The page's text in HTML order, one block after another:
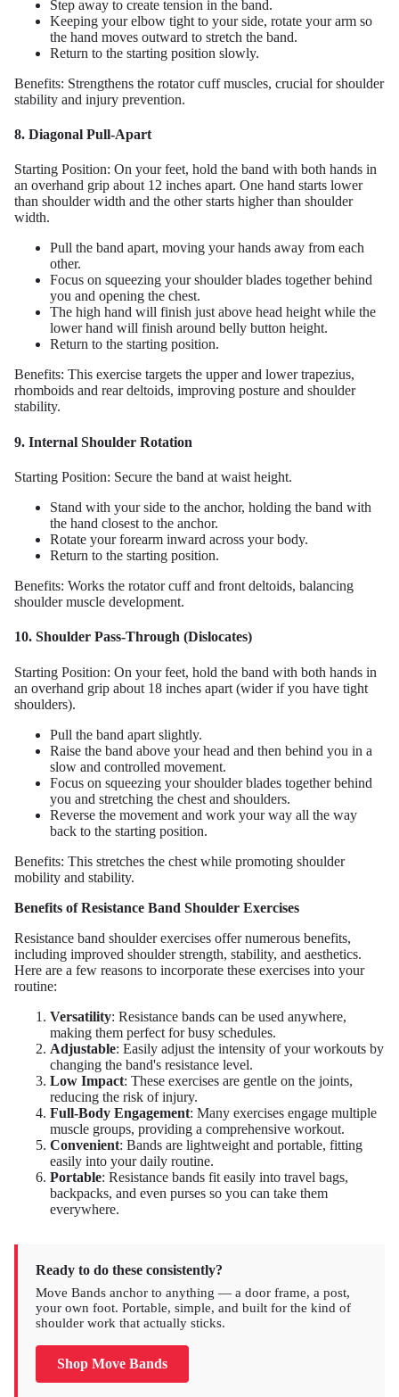
Step away to create tension in the band.
Keeping your elbow tight to your side, rotate your arm so
the hand moves outward to stretch the band.
Return to the starting position slowly.
Benefits: Strengthens the rotator cuff muscles, crucial for shoulder
stability and injury prevention.
8. Diagonal Pull-Apart
Starting Position: On your feet, hold the band with both hands in
an overhand grip about 12 inches apart. One hand starts lower
than shoulder width and the other starts higher than shoulder
width.
Pull the band apart, moving your hands away from each
other.
Focus on squeezing your shoulder blades together behind
you and opening the chest.
The high hand will finish just above head height while the
lower hand will finish around belly button height.
Return to the starting position.
Benefits: This exercise targets the upper and lower trapezius,
rhomboids and rear deltoids, improving posture and shoulder
stability.
9. Internal Shoulder Rotation
Starting Position: Secure the band at waist height.
Stand with your side to the anchor, holding the band with
the hand closest to the anchor.
Rotate your forearm inward across your body.
Return to the starting position.
Benefits: Works the rotator cuff and front deltoids, balancing
shoulder muscle development.
10. Shoulder Pass-Through (Dislocates)
Starting Position: On your feet, hold the band with both hands in
an overhand grip about 18 inches apart (wider if you have tight
shoulders).
Pull the band apart slightly.
Raise the band above your head and then behind you in a
slow and controlled movement.
Focus on squeezing your shoulder blades together behind
you and stretching the chest and shoulders.
Reverse the movement and work your way all the way
back to the starting position.
Benefits: This stretches the chest while promoting shoulder
mobility and stability.
Benefits of Resistance Band Shoulder Exercises
Resistance band shoulder exercises offer numerous benefits,
including improved shoulder strength, stability, and aesthetics.
Here are a few reasons to incorporate these exercises into your
routine:
Versatility: Resistance bands can be used anywhere,
making them perfect for busy schedules.
Adjustable: Easily adjust the intensity of your workouts by
changing the band's resistance level.
Low Impact: These exercises are gentle on the joints,
reducing the risk of injury.
Full-Body Engagement: Many exercises engage multiple
muscle groups, providing a comprehensive workout.
Convenient: Bands are lightweight and portable, fitting
easily into your daily routine.
Portable: Resistance bands fit easily into travel bags,
backpacks, and even purses so you can take them
everywhere.
Ready to do these consistently?
Move Bands anchor to anything — a door frame, a post,
your own foot. Portable, simple, and built for the kind of
shoulder work that actually sticks.
Shop Move Bands